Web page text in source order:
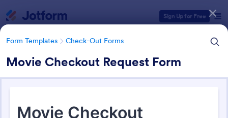
Sign Up for Free
Form Templates Check-Out Forms
Movie Checkout Request Form
Form Templates Check-Out Forms
Form Templates Categories